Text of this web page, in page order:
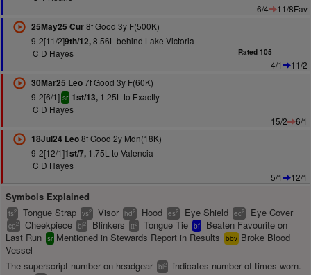
6/4
11/8Fav
25May25 Cur8f Good 3y F(500K)
9-2[11/2]9th/12,8.56L behind Lake Victoria
C D Hayes
Rated 105
4/1
11/2
30Mar25 Leo7f Good 3y F(60K)
9-2[6/1] sr 1st/13,1.25L to Exactly
C D Hayes
15/2
6/1
18Jul24 Leo8f Good 2y Mdn(18K)
9-2[12/1]1st/7,1.75L to Valencia
C D Hayes
5/1
12/1
Symbols Explained
ts2 Tongue Strap vs2 Visor hd2 Hood es2 Eye Shield ec2 Eye Cover
cp2 Cheekpiece bl2 Blinkers tt2 Tongue Tie bf
Beaten Favourite on
Last Run sr Mentioned in Stewards Report in Results bbv Broke Blood
Vessel
The superscript number on headgear bl2
indicates number of times worn.